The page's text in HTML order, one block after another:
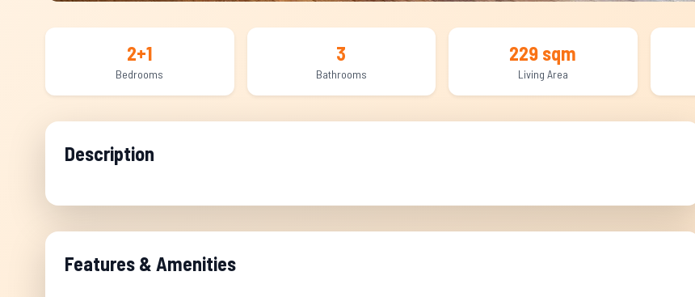
2+1
Bedrooms
3
Bathrooms
229 sqm
Living Area
Description
Features & Amenities